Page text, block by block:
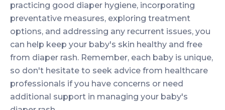
practicing good diaper hygiene, incorporating
preventative measures, exploring treatment
options, and addressing any recurrent issues, you
can help keep your baby's skin healthy and free
from diaper rash. Remember, each baby is unique,
so don't hesitate to seek advice from healthcare
professionals if you have concerns or need
additional support in managing your baby's